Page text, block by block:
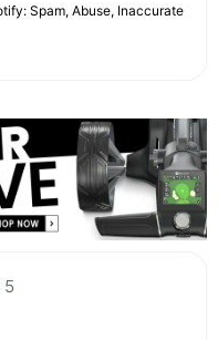
Spam, Abuse, Inaccurate
5